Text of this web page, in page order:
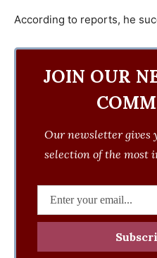
According to reports, he
JOIN OUR
Our newsletter gives
selection of the most